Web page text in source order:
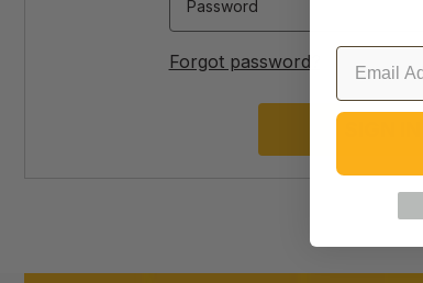
Forgot password?